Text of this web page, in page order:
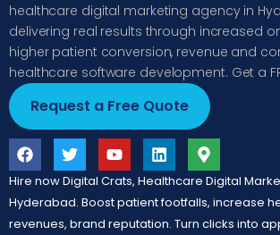
healthcare digital marketing agency in
delivering real results through increased
higher patient conversion, revenue and
healthcare software development. Get a
Request a Free Quote
Hire now Digital Crats, Healthcare Digital
Hyderabad. Boost patient footfalls, increase
revenues, brand reputation. Turn clicks into